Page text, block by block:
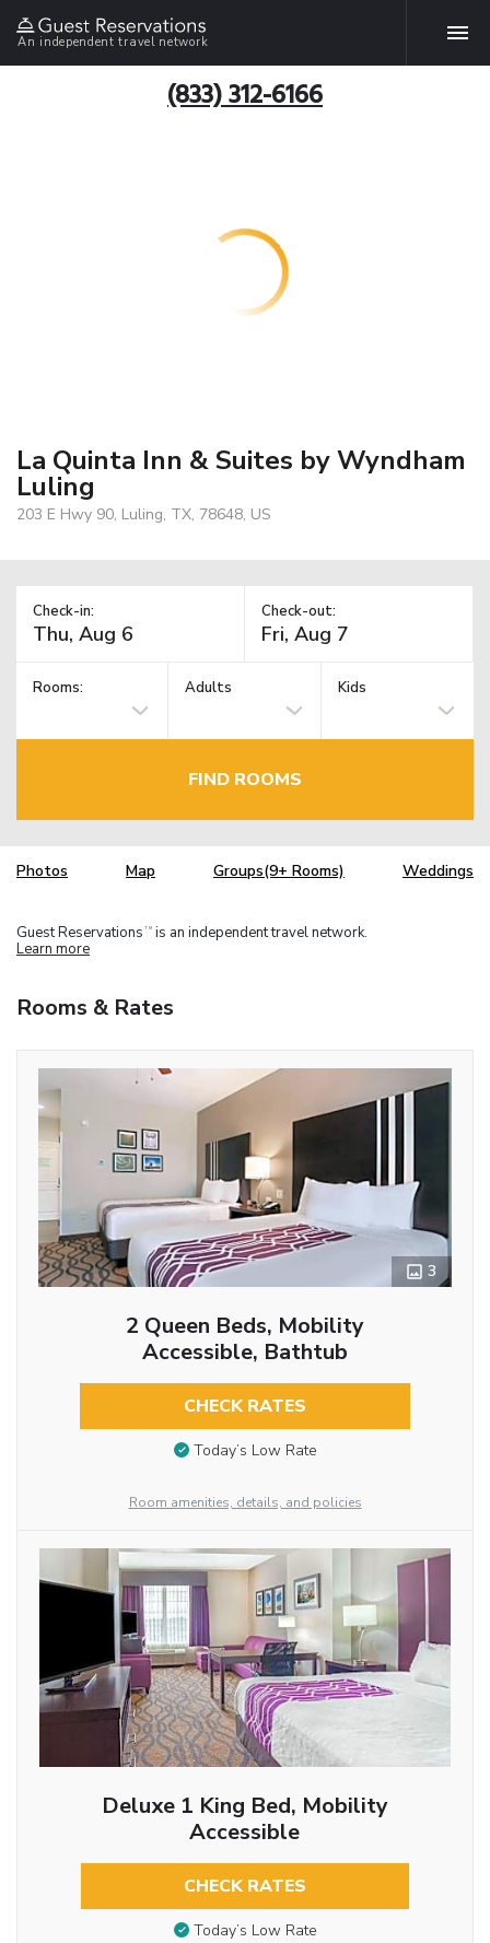
An independent travel network
(833) 312-6166
La Quinta Inn & Suites by Wyndham
Luling
203 E Hwy 90, Luling, TX, 78648, US
Check-in: Check-out:
Rooms: Adults Kids
FIND ROOMS
Photos Map Groups(9+ Rooms) Weddings
Guest Reservations TM is an independent travel network.
Learn more
Rooms & Rates
3
2 Queen Beds, Mobility
Accessible, Bathtub
CHECK RATES
Today’s Low Rate
Room amenities, details, and policies
Deluxe 1 King Bed, Mobility
Accessible
CHECK RATES
Today’s Low Rate